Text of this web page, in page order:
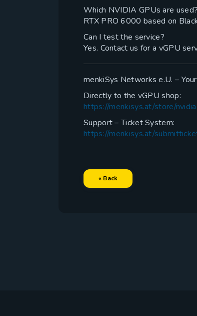
Which NVIDIA GPUs are used?
RTX PRO 6000 based on
Can I test the service?
Yes. Contact us for a vGPU
menkiSys Networks e.U. –
Directly to the vGPU shop:
https://menkisys.at/store/
Support – Ticket System:
https://menkisys.at/
« Back